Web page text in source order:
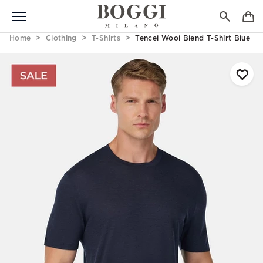
Home Clothing T-Shirts Tencel Wool Blend T-Shirt Blue